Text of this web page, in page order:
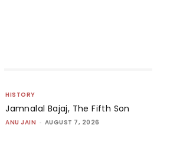
HISTORY
Jamnalal Bajaj, The Fifth Son
ANU JAIN - AUGUST 7, 2026